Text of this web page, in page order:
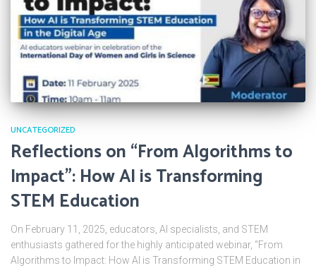
UNCATEGORIZED
Reflections on “From Algorithms to
Impact”: How AI is Transforming
STEM Education
On February 11, 2025, educators, AI specialists, and STEM
enthusiasts gathered for the highly anticipated webinar, “From
Algorithms to Impact: How AI is Transforming STEM Education in